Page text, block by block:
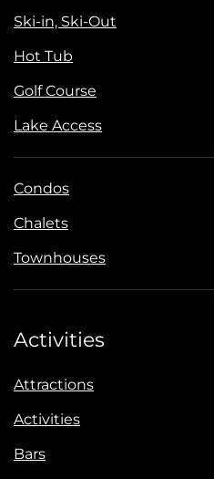
Ski-in, Ski-Out
Hot Tub
Golf Course
Lake Access
Condos
Chalets
Townhouses
Activities
Attractions
Activities
Bars